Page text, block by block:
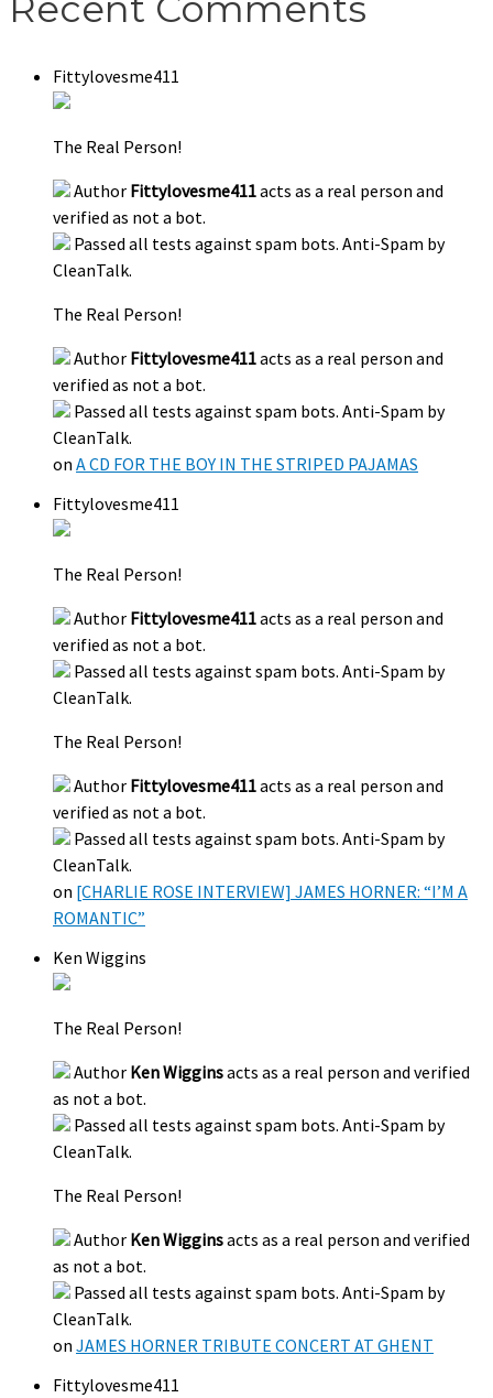
Fittylovesme411
The Real Person!
Author Fittylovesme411acts as a real person and
verified as not a bot.
Passed all tests against spam bots. Anti-Spam by
CleanTalk.
The Real Person!
Author Fittylovesme411acts as a real person and
verified as not a bot.
Passed all tests against spam bots. Anti-Spam by
CleanTalk.
on A CD FOR THE BOY IN THE STRIPED PAJAMAS
Fittylovesme411
The Real Person!
Author Fittylovesme411acts as a real person and
verified as not a bot.
Passed all tests against spam bots. Anti-Spam by
CleanTalk.
The Real Person!
Author Fittylovesme411acts as a real person and
verified as not a bot.
Passed all tests against spam bots. Anti-Spam by
CleanTalk.
on [CHARLIE ROSE INTERVIEW] JAMES HORNER: “I’M A
ROMANTIC”
Ken Wiggins
The Real Person!
Author Ken Wigginsacts as a real person and verified
as not a bot.
Passed all tests against spam bots. Anti-Spam by
CleanTalk.
The Real Person!
Author Ken Wigginsacts as a real person and verified
as not a bot.
Passed all tests against spam bots. Anti-Spam by
CleanTalk.
on JAMES HORNER TRIBUTE CONCERT AT GHENT
Fittylovesme411